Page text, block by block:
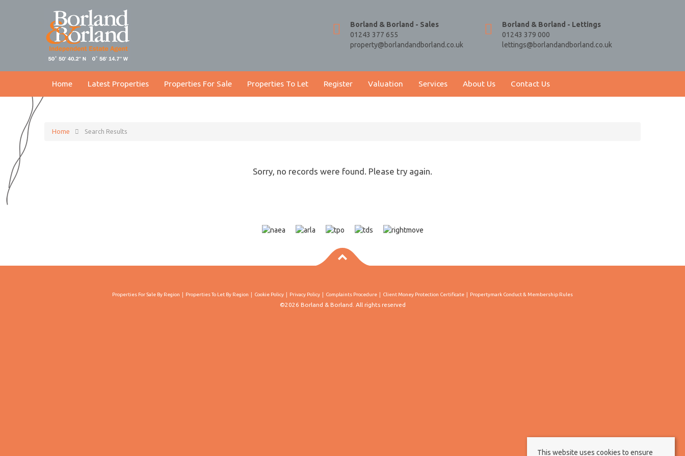
Borland & Borland - Sales
01243 377 655
property@borlandandborland.co.uk
Borland & Borland - Lettings
01243 379 000
lettings@borlandandborland.co.uk
Home Latest Properties Properties For Sale Properties To Let Register Valuation Services About Us Contact Us
Home Search Results
Sorry, no records were found. Please try again.
Properties For Sale By Region Properties To Let By Region Cookie Policy Privacy Policy Complaints Procedure Client Money Protection Certificate Propertymark Conduct & Membership Rules
©2026 Borland & Borland. All rights reserved
This website uses cookies to ensure